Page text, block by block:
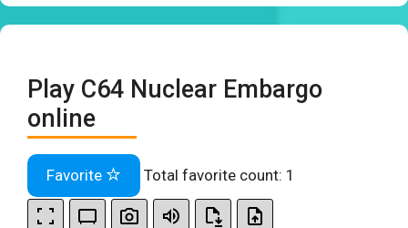
Play C64 Nuclear Embargo
online
Favorite Total favorite count: 1